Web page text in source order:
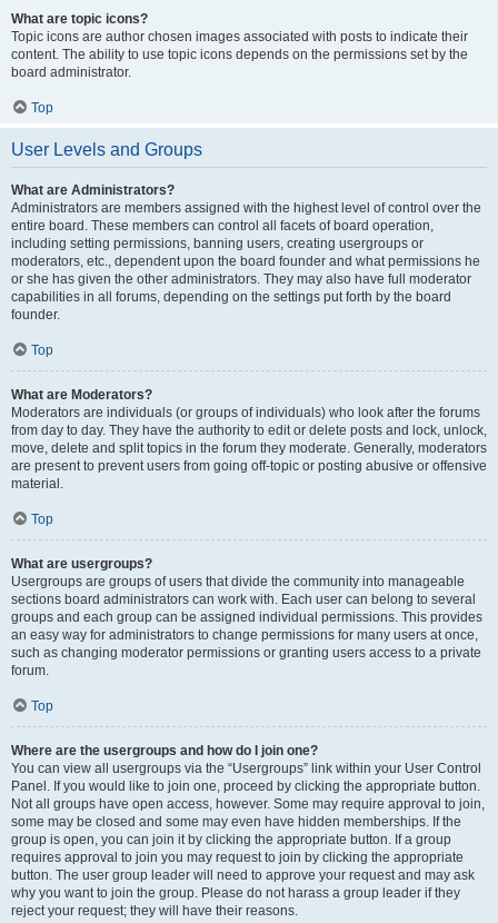
What are topic icons?
Topic icons are author chosen images associated with posts to indicate their
content. The ability to use topic icons depends on the permissions set by the
board administrator.
Top
User Levels and Groups
What are Administrators?
Administrators are members assigned with the highest level of control over the
entire board. These members can control all facets of board operation,
including setting permissions, banning users, creating usergroups or
moderators, etc., dependent upon the board founder and what permissions he
or she has given the other administrators. They may also have full moderator
capabilities in all forums, depending on the settings put forth by the board
founder.
Top
What are Moderators?
Moderators are individuals (or groups of individuals) who look after the forums
from day to day. They have the authority to edit or delete posts and lock, unlock,
move, delete and split topics in the forum they moderate. Generally, moderators
are present to prevent users from going off-topic or posting abusive or offensive
material.
Top
What are usergroups?
Usergroups are groups of users that divide the community into manageable
sections board administrators can work with. Each user can belong to several
groups and each group can be assigned individual permissions. This provides
an easy way for administrators to change permissions for many users at once,
such as changing moderator permissions or granting users access to a private
forum.
Top
Where are the usergroups and how do I join one?
You can view all usergroups via the “Usergroups” link within your User Control
Panel. If you would like to join one, proceed by clicking the appropriate button.
Not all groups have open access, however. Some may require approval to join,
some may be closed and some may even have hidden memberships. If the
group is open, you can join it by clicking the appropriate button. If a group
requires approval to join you may request to join by clicking the appropriate
button. The user group leader will need to approve your request and may ask
why you want to join the group. Please do not harass a group leader if they
reject your request; they will have their reasons.